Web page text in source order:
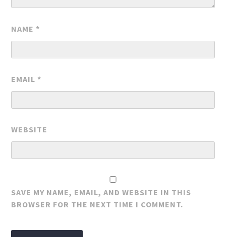
NAME *
EMAIL *
WEBSITE
SAVE MY NAME, EMAIL, AND WEBSITE IN THIS
BROWSER FOR THE NEXT TIME I COMMENT.